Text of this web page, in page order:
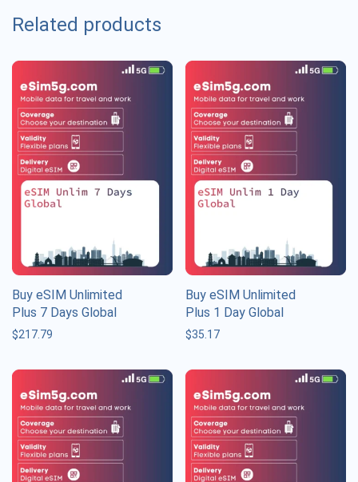
Related products
Buy eSIM Unlimited
Plus 7 Days Global
$217.79
Buy eSIM Unlimited
Plus 1 Day Global
$35.17